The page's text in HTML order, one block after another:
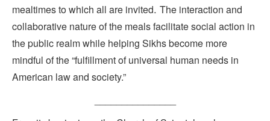
mealtimes to which all are invited. The interaction and
collaborative nature of the meals facilitate social action in
the public realm while helping Sikhs become more
mindful of the “fulfillment of universal human needs in
American law and society.”